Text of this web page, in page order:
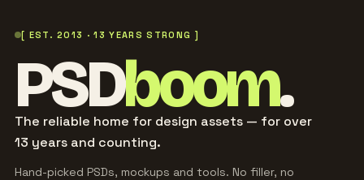
[ EST. 2013 · 13 YEARS STRONG ]
PSDboom.
The reliable home for design assets — for over
13 years and counting.
Hand-picked PSDs, mockups and tools. No filler, no